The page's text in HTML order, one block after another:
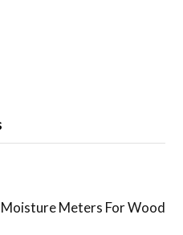
Meters For Wood